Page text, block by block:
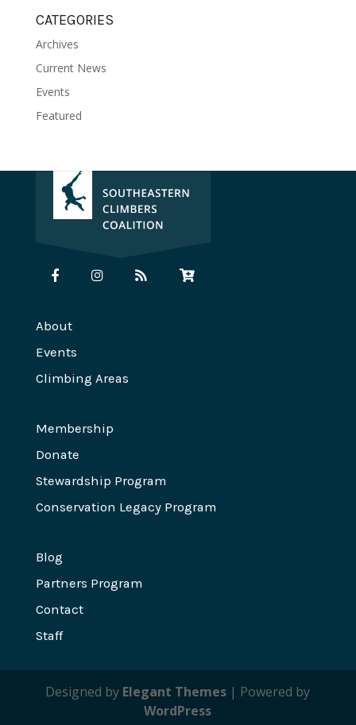
CATEGORIES
Archives
Current News
Events
Featured
About
Events
Climbing Areas
Membership
Donate
Stewardship Program
Conservation Legacy Program
Blog
Partners Program
Contact
Staff
Designed by Elegant Themes | Powered by
WordPress